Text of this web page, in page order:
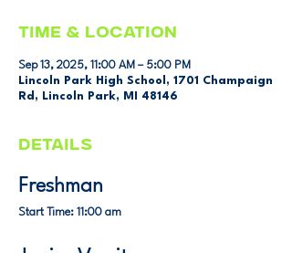
Time & Location
Sep 13, 2025, 11:00 AM – 5:00 PM
Lincoln Park High School, 1701 Champaign
Rd, Lincoln Park, MI 48146
DETAILS
Freshman
Start Time: 11:00 am